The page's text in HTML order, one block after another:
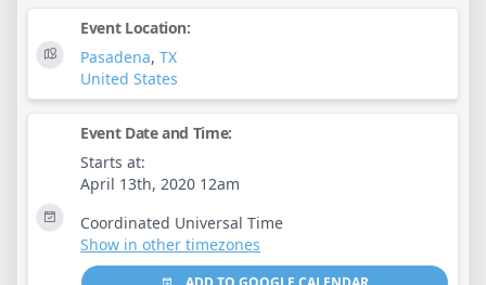
Event Location:
Pasadena, TX
United States
Event Date and Time:
Starts at:
April 13th, 2020 12am
Coordinated Universal Time
Show in other timezones